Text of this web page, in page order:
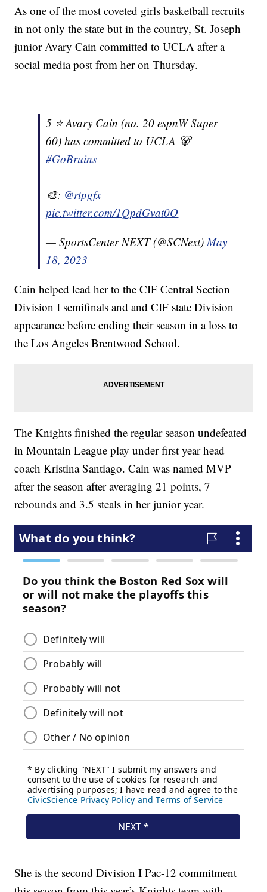
As one of the most coveted girls basketball recruits
in not only the state but in the country, St. Joseph
junior Avary Cain committed to UCLA after a
social media post from her on Thursday.
5 ⭐️ Avary Cain (no. 20 espnW Super
60) has committed to UCLA 🐻
#GoBruins
🎨: @rtpgfx
pic.twitter.com/1QpdGvat0O
— SportsCenter NEXT (@SCNext)May
18, 2023
Cain helped lead her to the CIF Central Section
Division I semifinals and and CIF state Division
appearance before ending their season in a loss to
the Los Angeles Brentwood School.
The Knights finished the regular season undefeated
in Mountain League play under first year head
coach Kristina Santiago. Cain was named MVP
after the season after averaging 21 points, 7
rebounds and 3.5 steals in her junior year.
She is the second Division I Pac-12 commitment